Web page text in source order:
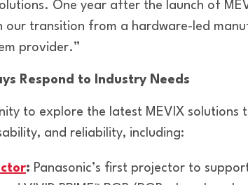
One year after the launch of
our transition from a hardware-led
provider.”
Respond to Industry Needs
to explore the latest MEVIX solutions
and reliability, including:
: Panasonic’s first projector to